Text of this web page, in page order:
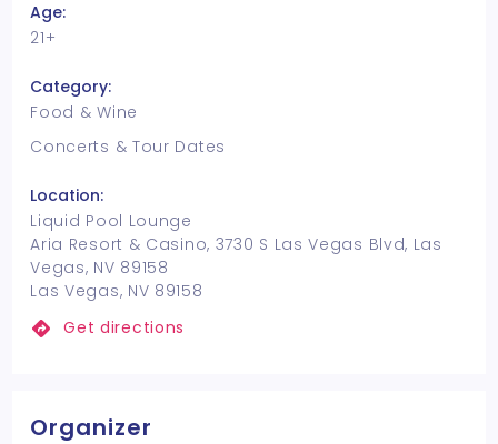
Age:
21+
Category:
Food & Wine
Concerts & Tour Dates
Location:
Liquid Pool Lounge
Aria Resort & Casino, 3730 S Las Vegas Blvd, Las
Vegas, NV 89158
Las Vegas, NV 89158
Get directions
Organizer